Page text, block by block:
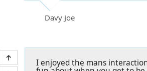
Davy Joe
I enjoyed the mans